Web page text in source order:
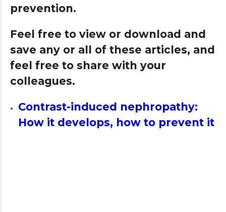
prevention.
Feel free to view or download and
save any or all of these articles, and
feel free to share with your
colleagues.
Contrast-induced nephropathy:
How it develops, how to prevent it